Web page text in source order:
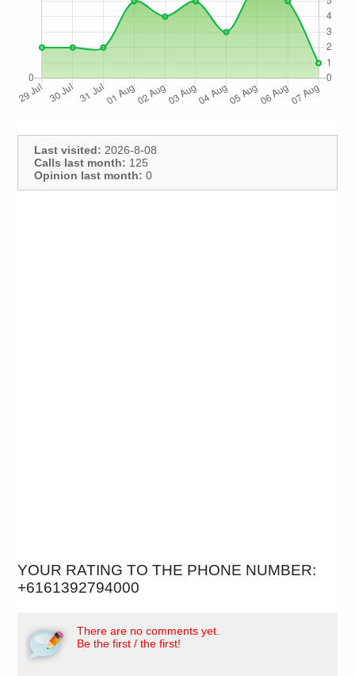
Last visited: 2026-8-08
Calls last month: 125
Opinion last month: 0
YOUR RATING TO THE PHONE NUMBER:
+6161392794000
There are no comments yet.
Be the first / the first!